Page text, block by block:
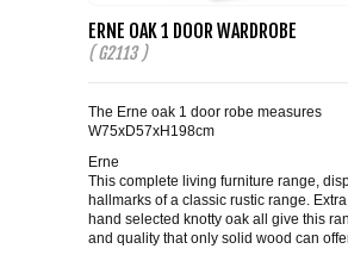
ERNE OAK 1 DOOR WARDROBE
( G2113 )
The Erne oak 1 door robe measures
W75xD57xH198cm
Erne
This complete living furniture range,
hallmarks of a classic rustic range.
hand selected knotty oak all give this
and quality that only solid wood can